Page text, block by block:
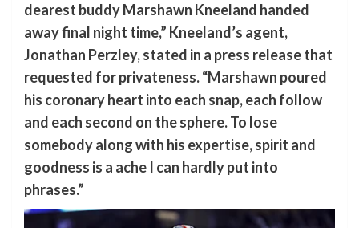
dearest buddy Marshawn Kneeland handed
away final night time,” Kneeland’s agent,
Jonathan Perzley, stated in a press release that
requested for privateness. “Marshawn poured
his coronary heart into each snap, each follow
and each second on the sphere. To lose
somebody along with his expertise, spirit and
goodness is a ache I can hardly put into
phrases.”